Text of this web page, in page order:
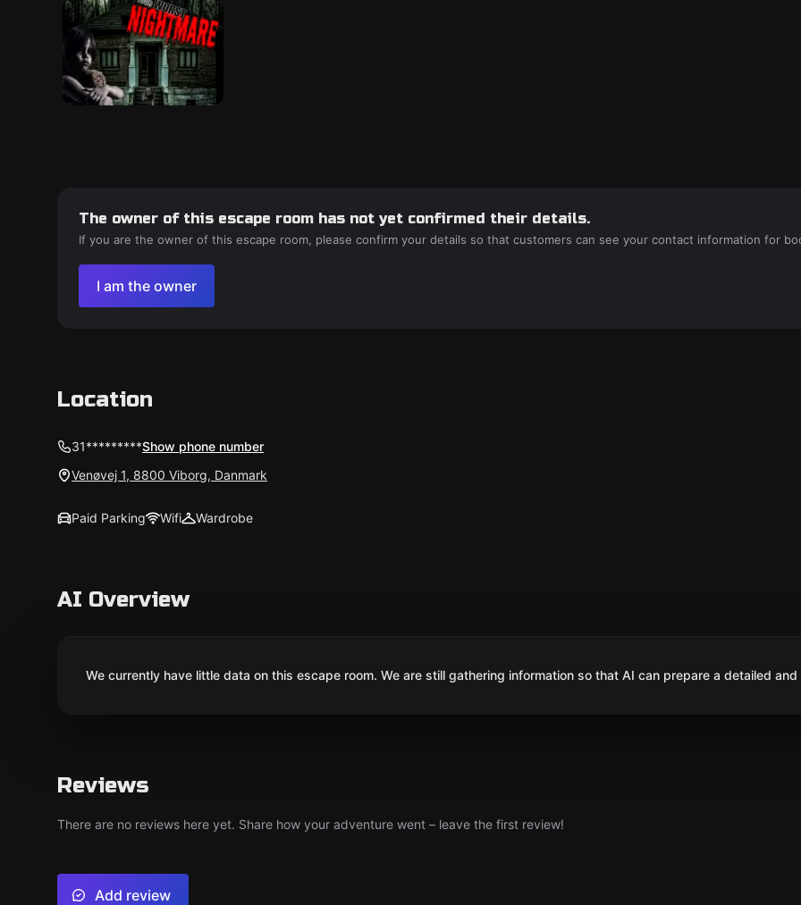
The owner of this escape room has not yet confirmed their details.
If you are the owner of this escape room, please confirm your details so that customers can see your contact information for
I am the owner
Location
31*********Show phone number
Venøvej 1, 8800 Viborg, Danmark
Paid Parking Wifi Wardrobe
AI Overview
We currently have little data on this escape room. We are still gathering information so that AI can prepare a detailed
Reviews
There are no reviews here yet. Share how your adventure went – leave the first review!
Add review